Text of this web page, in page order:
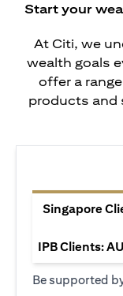
Start your
At Citi, we
wealth goals
offer a
products and
Singapore
IPB Clients:
Be supported